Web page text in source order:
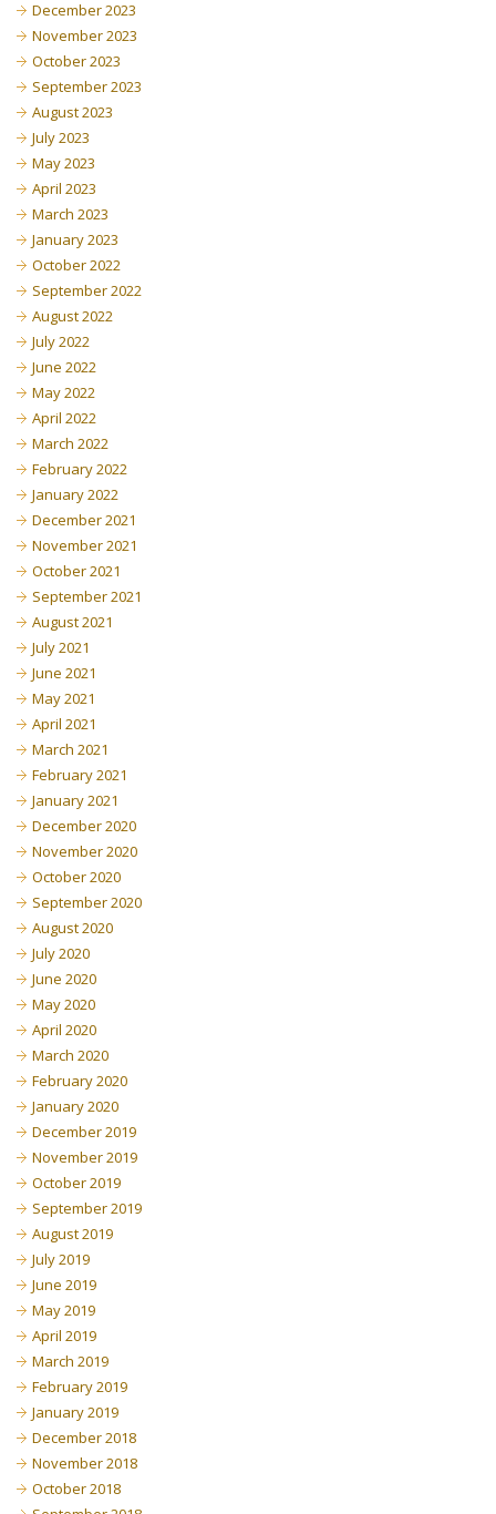
December 2023
November 2023
October 2023
September 2023
August 2023
July 2023
May 2023
April 2023
March 2023
January 2023
October 2022
September 2022
August 2022
July 2022
June 2022
May 2022
April 2022
March 2022
February 2022
January 2022
December 2021
November 2021
October 2021
September 2021
August 2021
July 2021
June 2021
May 2021
April 2021
March 2021
February 2021
January 2021
December 2020
November 2020
October 2020
September 2020
August 2020
July 2020
June 2020
May 2020
April 2020
March 2020
February 2020
January 2020
December 2019
November 2019
October 2019
September 2019
August 2019
July 2019
June 2019
May 2019
April 2019
March 2019
February 2019
January 2019
December 2018
November 2018
October 2018